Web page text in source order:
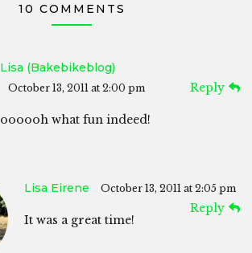
10 COMMENTS
Lisa (bakebikeblog)
October 13, 2011 at 2:00 pm Reply
oooooh what fun indeed!
Lisa Eirene October 13, 2011 at 2:05 pm
Reply
It was a great time!